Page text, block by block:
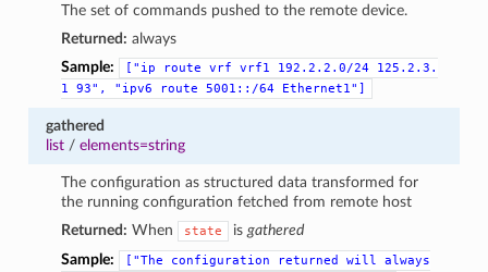
The set of commands pushed to the remote device.
Returned: always
Sample:
["ip route vrf vrf1 192.2.2.0/24
125.2.3.
1
93", "ipv6 route 5001::/64 Ethernet1"]
gathered
list/ elements=string
The configuration as structured data transformed for
the running configuration fetched from remote host
Returned: When state isgathered
Sample:
["The configuration returned will
always